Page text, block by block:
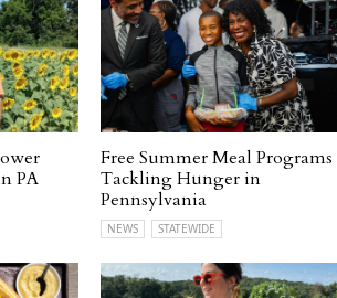
PA
Free Summer Meal Programs
Tackling Hunger in
Pennsylvania
NEWS STATEWIDE